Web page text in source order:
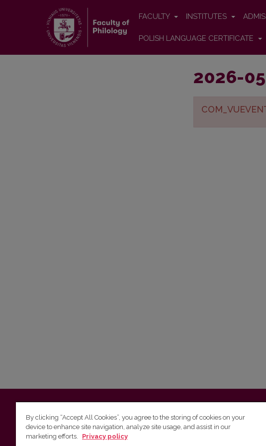
FACULTY INSTITUTES
POLISH LANGUAGE CERTIFICATE
2026-
Vilnius UniversityFaculty of Philology | 5 Universiteto st., LT-01131
Studies unit(for questions about studies and timetables) tel. (0 5)
By clicking “Accept All Cookies”, you agree to the storing of cookies on your
device to enhance site navigation, analyze site usage, and assist in our
marketing efforts.
Privacy policy